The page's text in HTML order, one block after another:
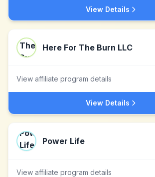
View Details
Here For The Burn LLC
View affiliate program details
View Details
Power Life
View affiliate program details